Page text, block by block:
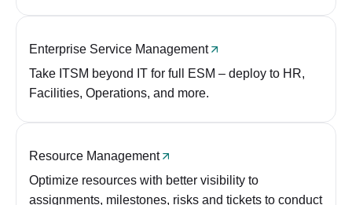
Enterprise Service Management
Take ITSM beyond IT for full ESM – deploy to HR,
Facilities, Operations, and more.
Resource Management
Optimize resources with better visibility to
assignments, milestones, risks and tickets to conduct